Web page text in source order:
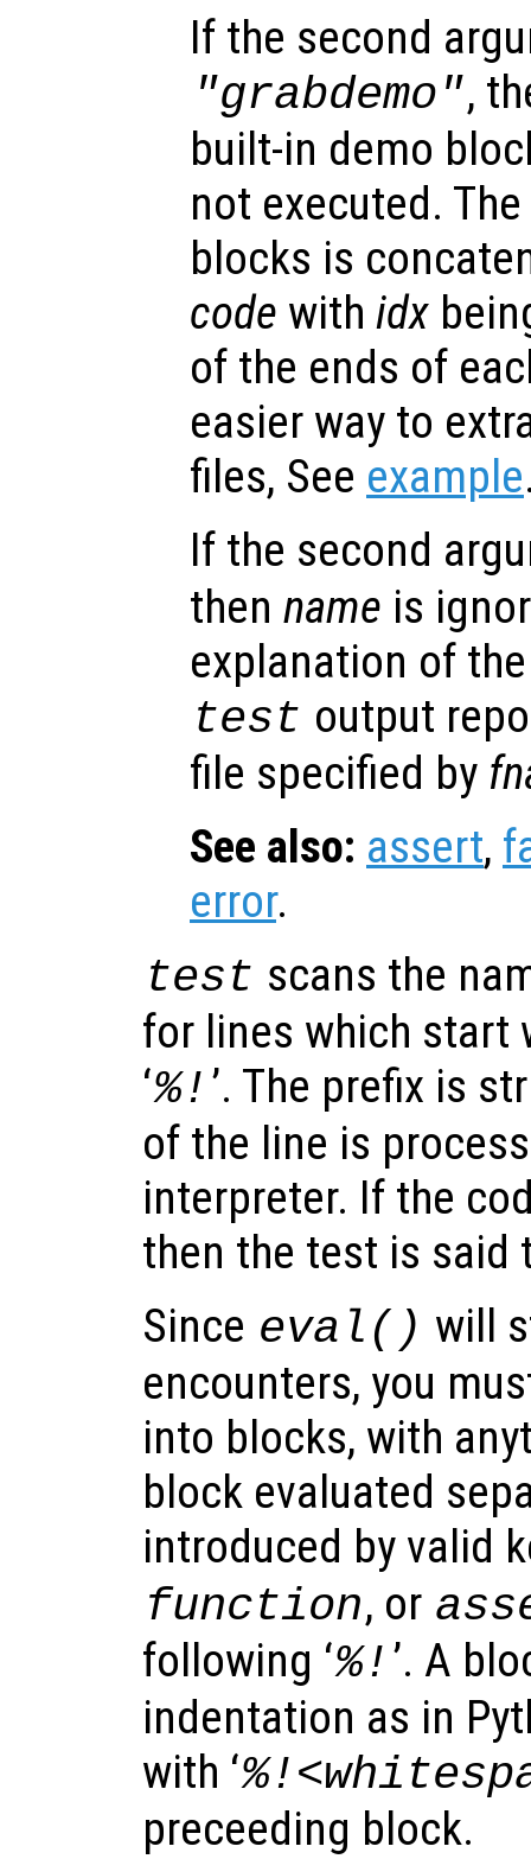
If the second
"grabdemo",
built-in demo
not executed.
blocks is
code with idx
of the ends of
easier way to
files, See example
If the second
then name is
explanation of
test output
file specified by
See also: assert,
error.
test scans the
for lines which start
‘%! ’. The prefix is
of the line is
interpreter. If the
then the test is said
Since eval() will
encounters, you
into blocks, with
block evaluated
introduced by valid
function, or
following ‘%! ’. A
indentation as in
with ‘
preceeding block.